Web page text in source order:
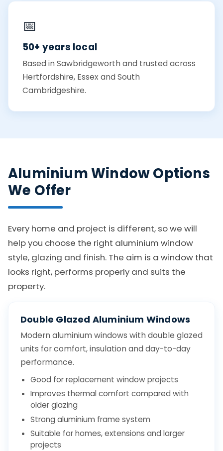
📅
50+ years local
Based in Sawbridgeworth and trusted across
Hertfordshire, Essex and South
Cambridgeshire.
Aluminium Window Options
We Offer
Every home and project is different, so we will
help you choose the right aluminium window
style, glazing and finish. The aim is a window that
looks right, performs properly and suits the
property.
Double Glazed Aluminium Windows
Modern aluminium windows with double glazed
units for comfort, insulation and day-to-day
performance.
Good for replacement window projects
Improves thermal comfort compared with
older glazing
Strong aluminium frame system
Suitable for homes, extensions and larger
projects